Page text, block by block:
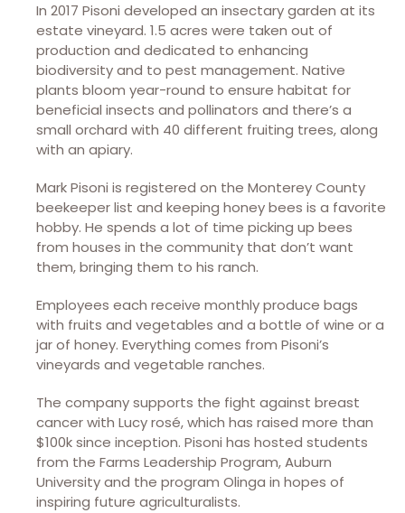
In 2017 Pisoni developed an insectary garden at its
estate vineyard. 1.5 acres were taken out of
production and dedicated to enhancing
biodiversity and to pest management. Native
plants bloom year-round to ensure habitat for
beneficial insects and pollinators and there’s a
small orchard with 40 different fruiting trees, along
with an apiary.
Mark Pisoni is registered on the Monterey County
beekeeper list and keeping honey bees is a favorite
hobby. He spends a lot of time picking up bees
from houses in the community that don’t want
them, bringing them to his ranch.
Employees each receive monthly produce bags
with fruits and vegetables and a bottle of wine or a
jar of honey. Everything comes from Pisoni’s
vineyards and vegetable ranches.
The company supports the fight against breast
cancer with Lucy rosé, which has raised more than
$100k since inception. Pisoni has hosted students
from the Farms Leadership Program, Auburn
University and the program Olinga in hopes of
inspiring future agriculturalists.